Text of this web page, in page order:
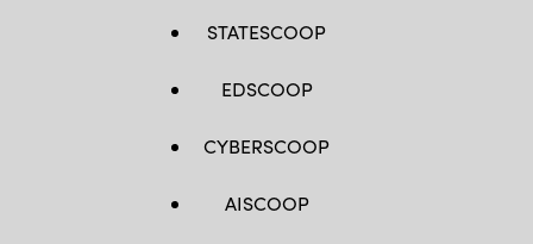
STATESCOOP
EDSCOOP
CYBERSCOOP
AISCOOP